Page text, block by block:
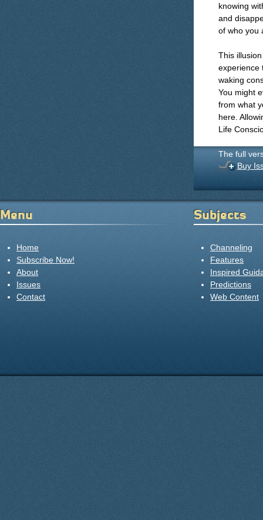
knowing
and
of who you
This
experience
waking
You might
from what
here.
Life
The full
Buy
Menu
Home
Subscribe Now!
About
Issues
Contact
Subjects
Channeling
Features
Inspired
Predictions
Web Content